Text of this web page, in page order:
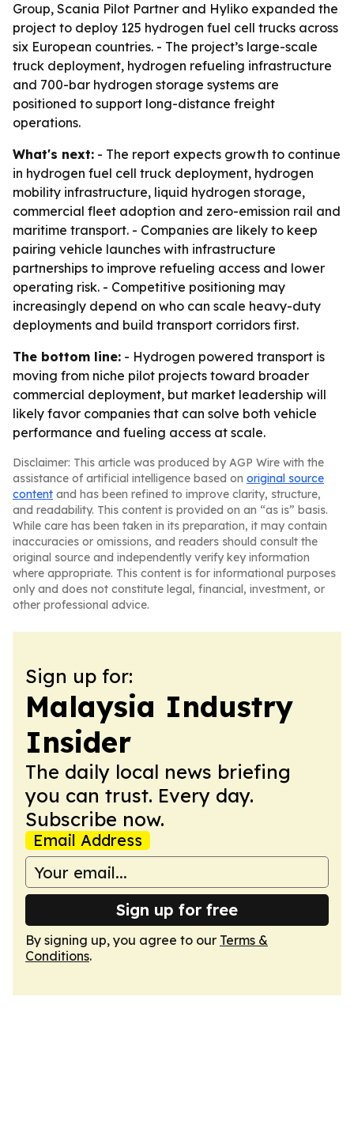
Group, Scania Pilot Partner and Hyliko expanded the
project to deploy 125 hydrogen fuel cell trucks across
six European countries. - The project’s large-scale
truck deployment, hydrogen refueling infrastructure
and 700-bar hydrogen storage systems are
positioned to support long-distance freight
operations.
What's next: - The report expects growth to continue
in hydrogen fuel cell truck deployment, hydrogen
mobility infrastructure, liquid hydrogen storage,
commercial fleet adoption and zero-emission rail and
maritime transport. - Companies are likely to keep
pairing vehicle launches with infrastructure
partnerships to improve refueling access and lower
operating risk. - Competitive positioning may
increasingly depend on who can scale heavy-duty
deployments and build transport corridors first.
The bottom line: - Hydrogen powered transport is
moving from niche pilot projects toward broader
commercial deployment, but market leadership will
likely favor companies that can solve both vehicle
performance and fueling access at scale.
Disclaimer: This article was produced by AGP Wire with the
assistance of artificial intelligence based on original source
content and has been refined to improve clarity, structure,
and readability. This content is provided on an “as is” basis.
While care has been taken in its preparation, it may contain
inaccuracies or omissions, and readers should consult the
original source and independently verify key information
where appropriate. This content is for informational purposes
only and does not constitute legal, financial, investment, or
other professional advice.
Sign up for:
Malaysia Industry
Insider
The daily local news briefing
you can trust. Every day.
Subscribe now.
Email Address
Sign up for free
By signing up, you agree to our Terms &
Conditions.